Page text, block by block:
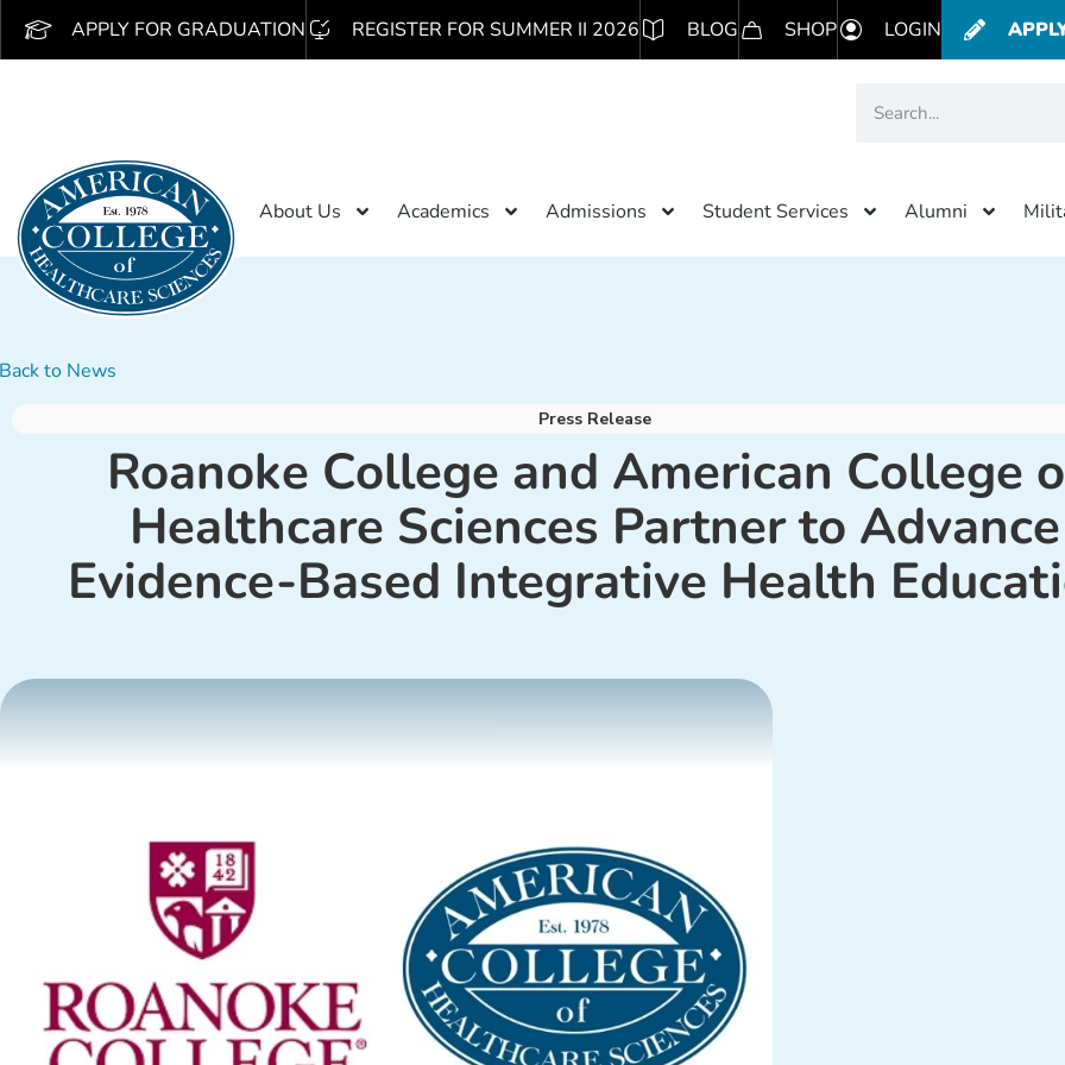
APPLY FOR GRADUATION REGISTER FOR SUMMER II 2026 BLOG SHOP LOGIN
About Us Academics Admissions Student Services Alumni
Back to News
Press Release
Roanoke College and American College
Healthcare Sciences Partner to Advance
Evidence-Based Integrative Health